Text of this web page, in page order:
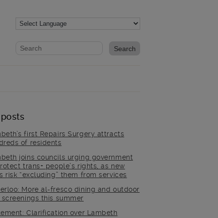
Website search form
Search website
first Repairs Surgery attracts
of residents
joins councils urging government
trans+ people’s rights, as new
risk “excluding” them from services
More al-fresco dining and outdoor
screenings this summer
Clarification over Lambeth